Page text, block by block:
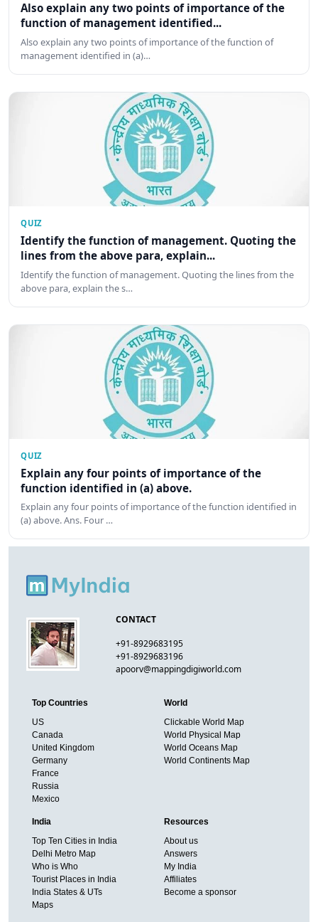
Also explain any two points of importance of the
function of management identified...
Also explain any two points of importance of the function of
management identified in (a)…
QUIZ
Identify the function of management. Quoting the
lines from the above para, explain...
Identify the function of management. Quoting the lines from the
above para, explain the s…
QUIZ
Explain any four points of importance of the
function identified in (a) above.
Explain any four points of importance of the function identified in
(a) above. Ans. Four …
CONTACT
+91-8929683195
+91-8929683196
apoorv@mappingdigiworld.com
Top Countries
US
Canada
United Kingdom
Germany
France
Russia
Mexico
World
Clickable World Map
World Physical Map
World Oceans Map
World Continents Map
India
Top Ten Cities in India
Delhi Metro Map
Who is Who
Tourist Places in India
India States & UTs
Maps
Resources
About us
Answers
My India
Affiliates
Become a sponsor